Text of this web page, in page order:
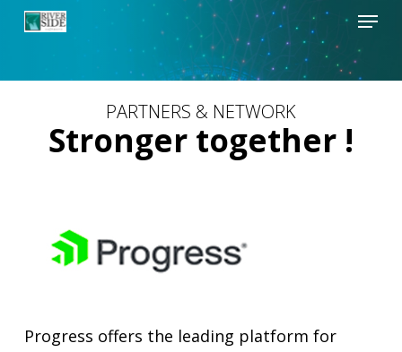
Skip
Menu
PARTNERS & NETWORK
Stronger together !
Progress offers the leading platform for
Close
Menu